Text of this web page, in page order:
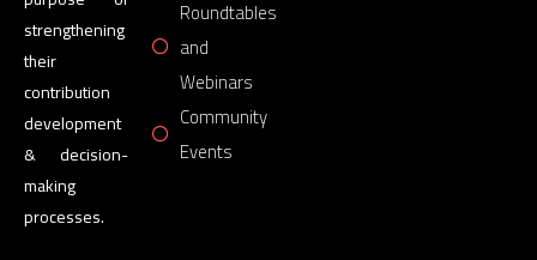
strengthening
their
contribution
development
& decision-
making
processes.
Roundtables
and
Webinars
Community
Events